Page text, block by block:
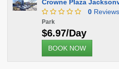
Crowne Plaza
0 Reviews
Park
$6.97/Day
BOOK NOW